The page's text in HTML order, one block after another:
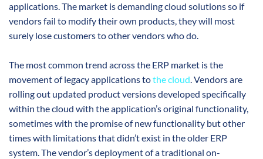
applications. The market is demanding cloud solutions so if
vendors fail to modify their own products, they will most
surely lose customers to other vendors who do.
The most common trend across the ERP market is the
movement of legacy applications tothe cloud. Vendors are
rolling out updated product versions developed specifically
within the cloud with the application’s original functionality,
sometimes with the promise of new functionality but other
times with limitations that didn’t exist in the older ERP
system. The vendor’s deployment of a traditional on-